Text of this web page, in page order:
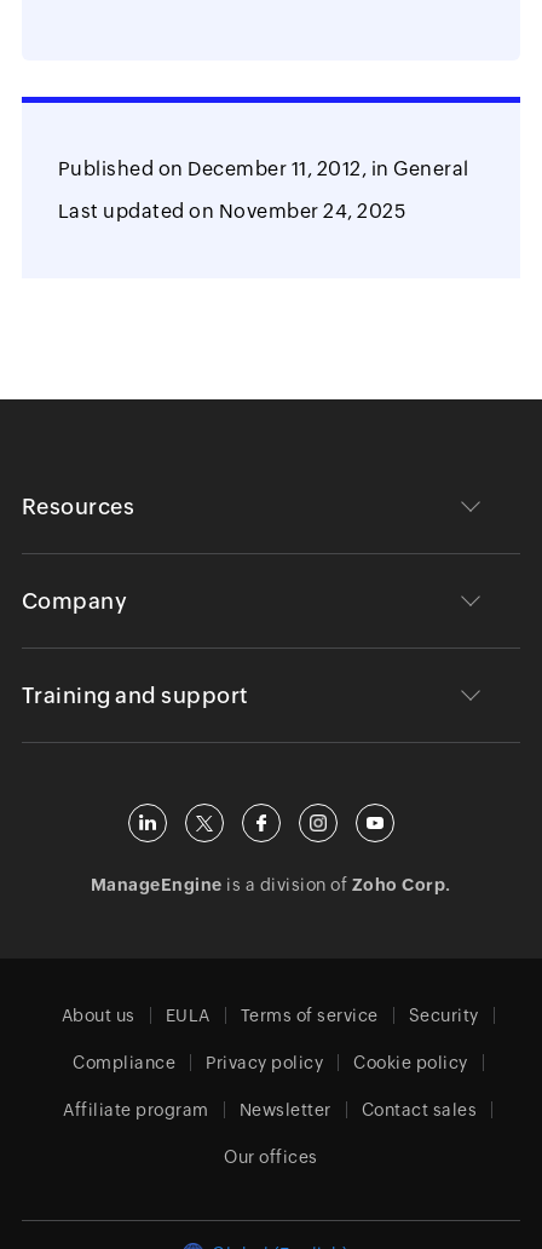
Published on December 11, 2012, in General
Last updated on November 24, 2025
Resources
Company
Training and support
ManageEngine is a division of Zoho Corp.
About us EULA Terms of service Security
Compliance Privacy policy Cookie policy
Affiliate program Newsletter Contact sales
Our offices